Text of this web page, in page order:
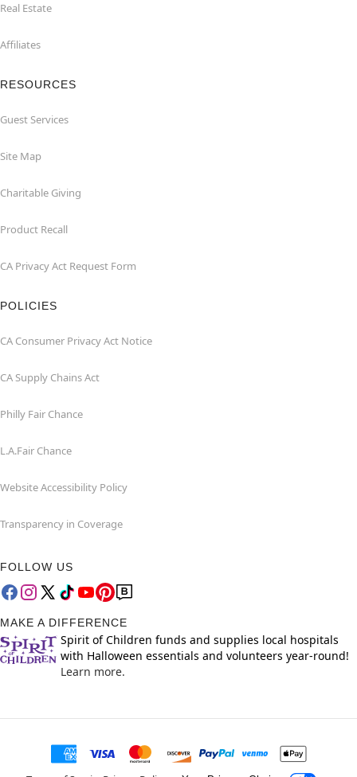
Real Estate
Affiliates
RESOURCES
Guest Services
Site Map
Charitable Giving
Product Recall
CA Privacy Act Request Form
POLICIES
CA Consumer Privacy Act Notice
CA Supply Chains Act
Philly Fair Chance
L.A.Fair Chance
Website Accessibility Policy
Transparency in Coverage
FOLLOW US
MAKE A DIFFERENCE
Spirit of Children funds and supplies local hospitals
with Halloween essentials and volunteers year-round!
Learn more.